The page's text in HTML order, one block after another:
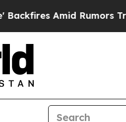
Amid Rumors